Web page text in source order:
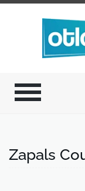
Zapals